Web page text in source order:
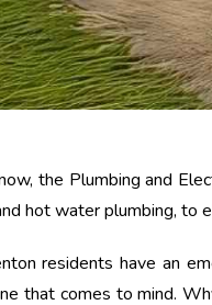
the Plumbing and
hot water plumbing, to
residents have an
that comes to mind.